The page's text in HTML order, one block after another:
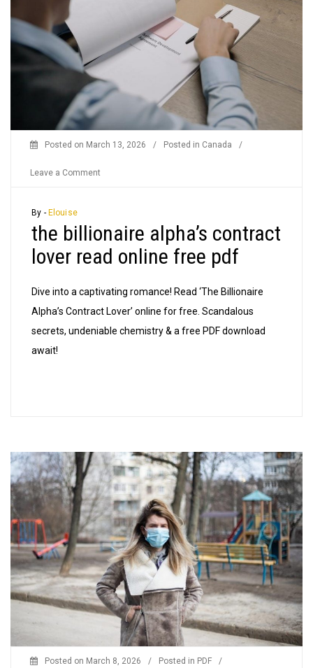
Posted on March 13, 2026 / Posted in Canada /
Leave a Comment
alpha’s
lover
By - Elouise
the billionaire alpha’s contract
lover read online free pdf
Dive into a captivating romance! Read ‘The Billionaire
Alpha’s Contract Lover’ online for free. Scandalous
secrets, undeniable chemistry & a free PDF download
await!
Posted on March 8, 2026 / Posted in PDF /